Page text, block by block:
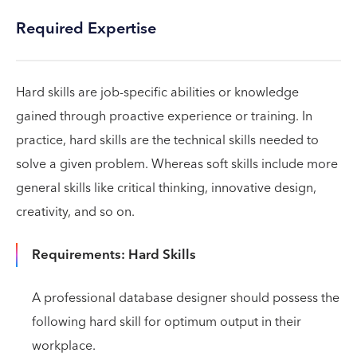
Required Expertise
Hard skills are job-specific abilities or knowledge
gained through proactive experience or training. In
practice, hard skills are the technical skills needed to
solve a given problem. Whereas soft skills include more
general skills like critical thinking, innovative design,
creativity, and so on.
Requirements: Hard Skills
A professional database designer should possess the
following hard skill for optimum output in their
workplace.